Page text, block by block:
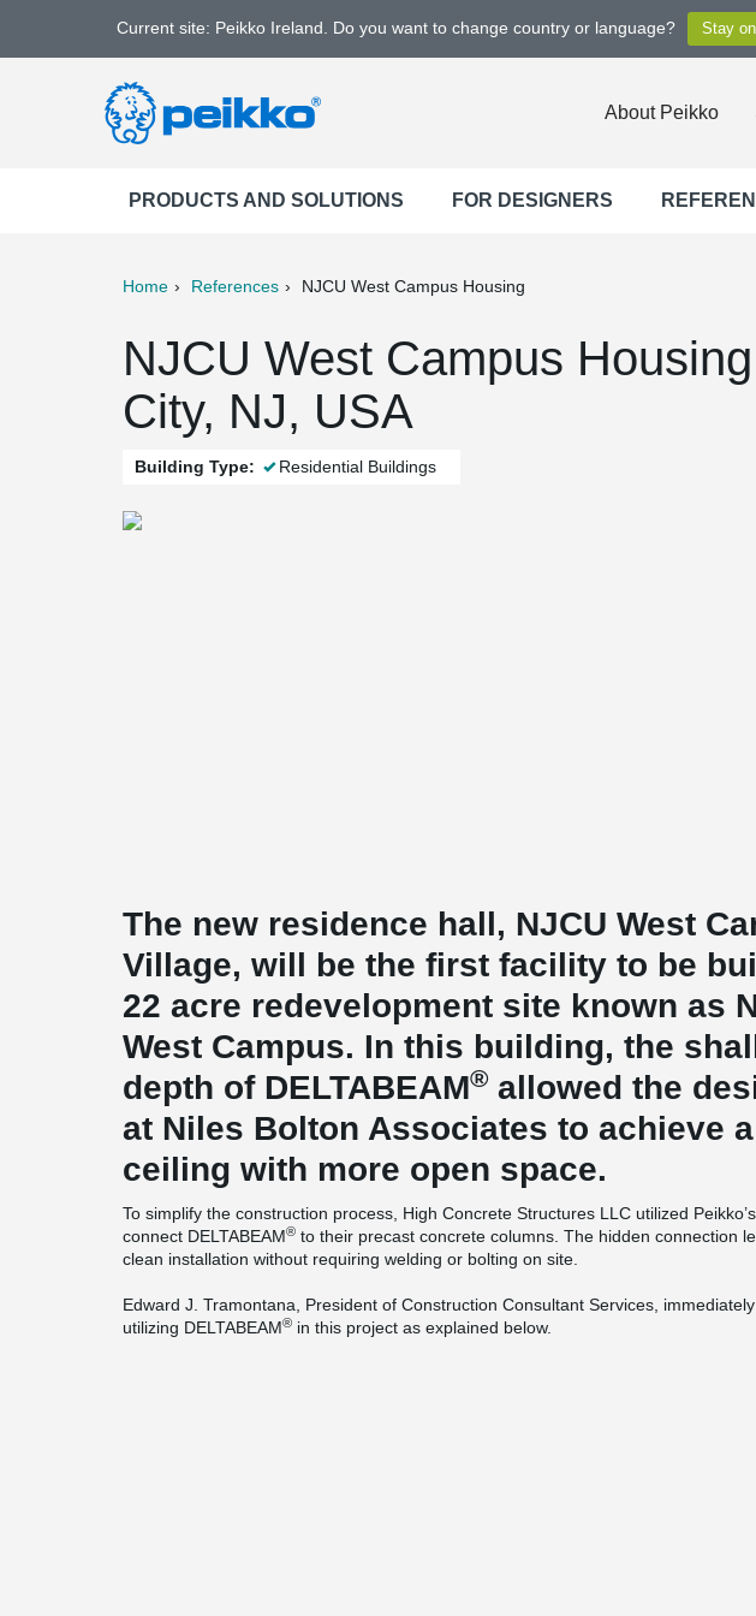
Current site: Peikko Ireland. Do you want to change country or language?
About Peikko
PRODUCTS AND SOLUTIONS FOR DESIGNERS
Home References NJCU West Campus Housing
NJCU West Campus
City, NJ, USA
Building Type: Residential Buildings
The new residence hall, NJCU West
Village, will be the first facility to be
22 acre redevelopment site known as
West Campus. In this building, the
depth of DELTABEAM® allowed the
at Niles Bolton Associates to achieve
ceiling with more open space.
To simplify the construction process, High Concrete Structures LLC utilized
connect DELTABEAM® to their precast concrete columns. The hidden connection
clean installation without requiring welding or bolting on site.
Edward J. Tramontana, President of Construction Consultant Services,
utilizing DELTABEAM® in this project as explained below.